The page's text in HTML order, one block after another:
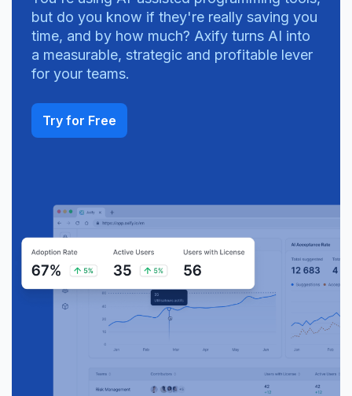
but do you know if they're really saving you
time, and by how much? Axify turns AI into
a measurable, strategic and profitable lever
for your teams.
Try for Free